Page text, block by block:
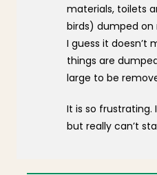
materials, toilets
birds) dumped on
I guess it doesn’t
things are
large to be
It is so frustrating.
but really can’t